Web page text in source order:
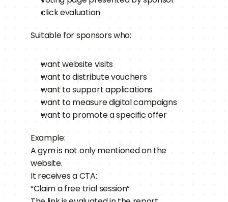
click evaluation
Suitable for sponsors who:
want website visits
want to distribute vouchers
want to support applications
want to measure digital campaigns
want to promote a specific offer
Example:
A gym is not only mentioned on the
website.
It receives a CTA:
“Claim a free trial session”